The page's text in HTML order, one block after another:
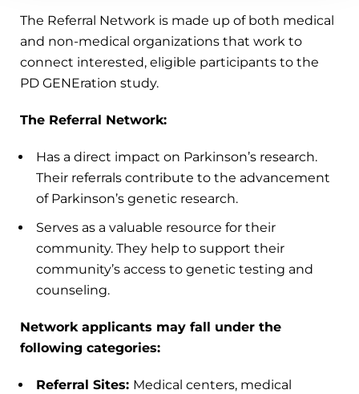
The Referral Network is made up of both medical
and non-medical organizations that work to
connect interested, eligible participants to the
PD GENEration study.
The Referral Network:
Has a direct impact on Parkinson’s research.
Their referrals contribute to the advancement
of Parkinson’s genetic research.
Serves as a valuable resource for their
community. They help to support their
community’s access to genetic testing and
counseling.
Network applicants may fall under the
following categories:
Referral Sites: Medical centers, medical